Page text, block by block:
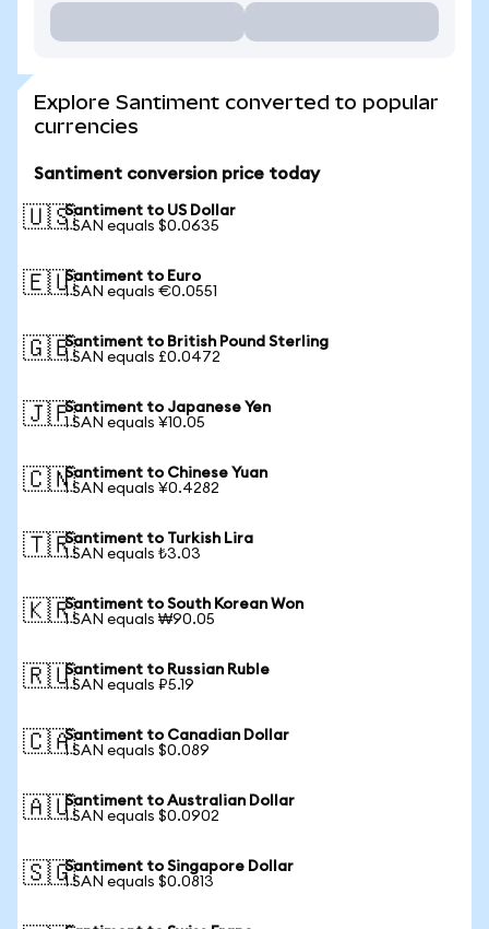
Explore Santiment converted to popular
currencies
Santiment conversion price today
🇺🇸Santiment to US Dollar
1 SAN equals $0.0635
🇪🇺Santiment to Euro
1 SAN equals €0.0551
🇬🇧Santiment to British Pound Sterling
1 SAN equals £0.0472
🇯🇵Santiment to Japanese Yen
1 SAN equals ¥10.05
🇨🇳Santiment to Chinese Yuan
1 SAN equals ¥0.4282
🇹🇷Santiment to Turkish Lira
1 SAN equals ₺3.03
🇰🇷Santiment to South Korean Won
1 SAN equals ₩90.05
🇷🇺Santiment to Russian Ruble
1 SAN equals ₽5.19
🇨🇦Santiment to Canadian Dollar
1 SAN equals $0.089
🇦🇺Santiment to Australian Dollar
1 SAN equals $0.0902
🇸🇬Santiment to Singapore Dollar
1 SAN equals $0.0813